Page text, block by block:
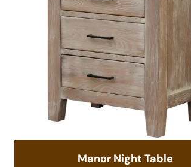
Manor Night Table